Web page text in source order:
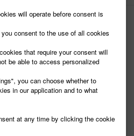
will operate before consent is
consent to the use of all cookies
that require your consent will
be able to access personalized
you can choose whether to
in our application and to what
at any time by clicking the cookie